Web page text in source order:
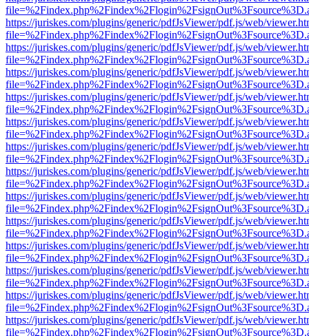
https://juriskes.com/plugins/generic/pdfJsViewer/pdf.js/web/
https://juriskes.com/plugins/generic/pdfJsViewer/pdf.js/web/
https://juriskes.com/plugins/generic/pdfJsViewer/pdf.js/web/
https://juriskes.com/plugins/generic/pdfJsViewer/pdf.js/web/
https://juriskes.com/plugins/generic/pdfJsViewer/pdf.js/web/
https://juriskes.com/plugins/generic/pdfJsViewer/pdf.js/web/
https://juriskes.com/plugins/generic/pdfJsViewer/pdf.js/web/
https://juriskes.com/plugins/generic/pdfJsViewer/pdf.js/web/
https://juriskes.com/plugins/generic/pdfJsViewer/pdf.js/web/
https://juriskes.com/plugins/generic/pdfJsViewer/pdf.js/web/
https://juriskes.com/plugins/generic/pdfJsViewer/pdf.js/web/
https://juriskes.com/plugins/generic/pdfJsViewer/pdf.js/web/
https://juriskes.com/plugins/generic/pdfJsViewer/pdf.js/web/